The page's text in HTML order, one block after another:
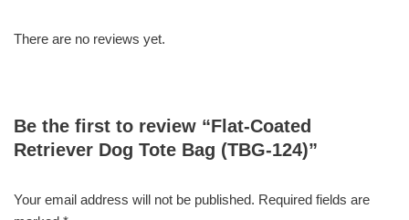
There are no reviews yet.
Be the first to review “Flat-Coated
Retriever Dog Tote Bag (TBG-124)”
Your email address will not be published. Required fields are